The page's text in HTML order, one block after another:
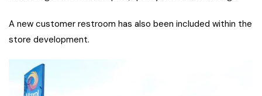
A new customer restroom has also been included within the
store development.